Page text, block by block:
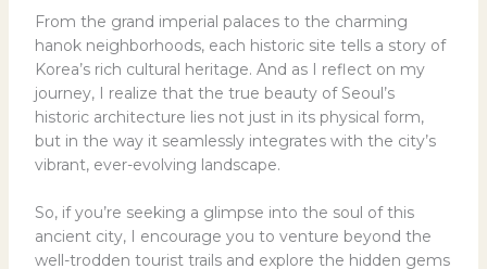
From the grand imperial palaces to the charming
hanok neighborhoods, each historic site tells a story of
Korea’s rich cultural heritage. And as I reflect on my
journey, I realize that the true beauty of Seoul’s
historic architecture lies not just in its physical form,
but in the way it seamlessly integrates with the city’s
vibrant, ever-evolving landscape.
So, if you’re seeking a glimpse into the soul of this
ancient city, I encourage you to venture beyond the
well-trodden tourist trails and explore the hidden gems